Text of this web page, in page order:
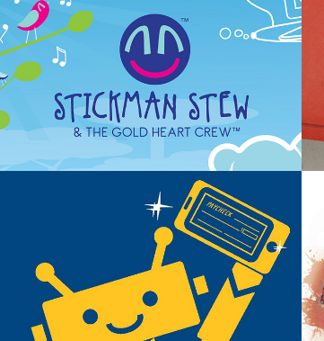
NavyArmy Digital Projects